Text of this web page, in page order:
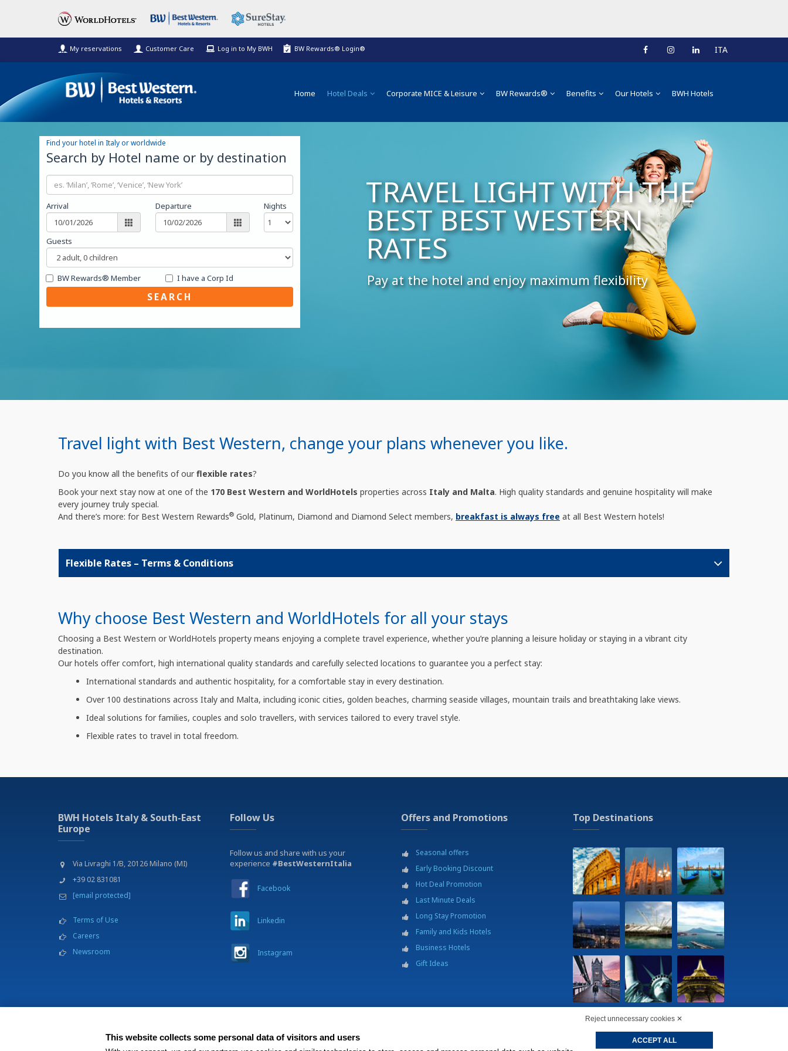
My reservations Customer Care Log in to My BWH BW Rewards® Login® ITA
Home Hotel Deals Corporate MICE & Leisure BW Rewards® Benefits Our Hotels BWH Hotels
TRAVEL LIGHT WITH THE
BEST BEST WESTERN
RATES
Pay at the hotel and enjoy maximum flexibility
Find your hotel in Italy or worldwide
Search by Hotel name or by destination
Arrival Departure Nights
Guests
BW Rewards® Member I have a Corp Id
SEARCH
Travel light with Best Western, change your plans whenever you like.
Do you know all the benefits of ourflexible rates?
Book your next stay now at one of the 170 Best Western and WorldHotels properties across Italy and Malta. High quality standards and genuine hospitality will make
every journey truly special.
And there’s more: for Best Western Rewards® Gold, Platinum, Diamond and Diamond Select members, breakfast is always free at all Best Western hotels!
Flexible Rates – Terms & Conditions
Why choose Best Western and WorldHotels for all your stays
Choosing a Best Western or WorldHotels property means enjoying a complete travel experience, whether you’re planning a leisure holiday or staying in a vibrant city
destination.
Our hotels offer comfort, high international quality standards and carefully selected locations to guarantee you a perfect stay:
International standards and authentic hospitality, for a comfortable stay in every destination.
Over 100 destinations across Italy and Malta, including iconic cities, golden beaches, charming seaside villages, mountain trails and breathtaking lake views.
Ideal solutions for families, couples and solo travellers, with services tailored to every travel style.
Flexible rates to travel in total freedom.
BWH Hotels Italy & South-East
Europe
Via Livraghi 1/B, 20126 Milano (MI)
+39 02 831081
[email protected]
Terms of Use
Careers
Newsroom
Follow Us
Follow us and share with us your
experience #BestWesternItalia
Facebook
Linkedin
Instagram
Offers and Promotions
Seasonal offers
Early Booking Discount
Hot Deal Promotion
Last Minute Deals
Long Stay Promotion
Family and Kids Hotels
Business Hotels
Gift Ideas
Top Destinations
BWH Hotels Italia S.C.p.A. - Società Benefit - via Livraghi, 1/b - 20126 Milano - P.IVA 06865290156 -
Privacy Policy
Reject unnecessary cookies ✕
This website collects some personal data of visitors and users ACCEPT ALL